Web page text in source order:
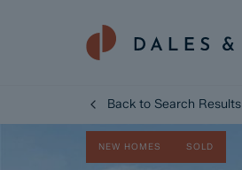
Back to Search Results
NEW HOMES SOLD